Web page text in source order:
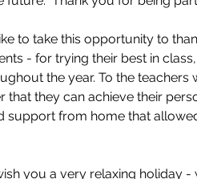
to take this opportunity to
- for trying their best in
the year. To the
that they can achieve their
support from home that
you a very relaxing holiday